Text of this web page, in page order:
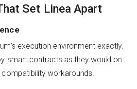
Set Linea Apart
execution environment exactly.
smart contracts as they would on
compatibility workarounds.